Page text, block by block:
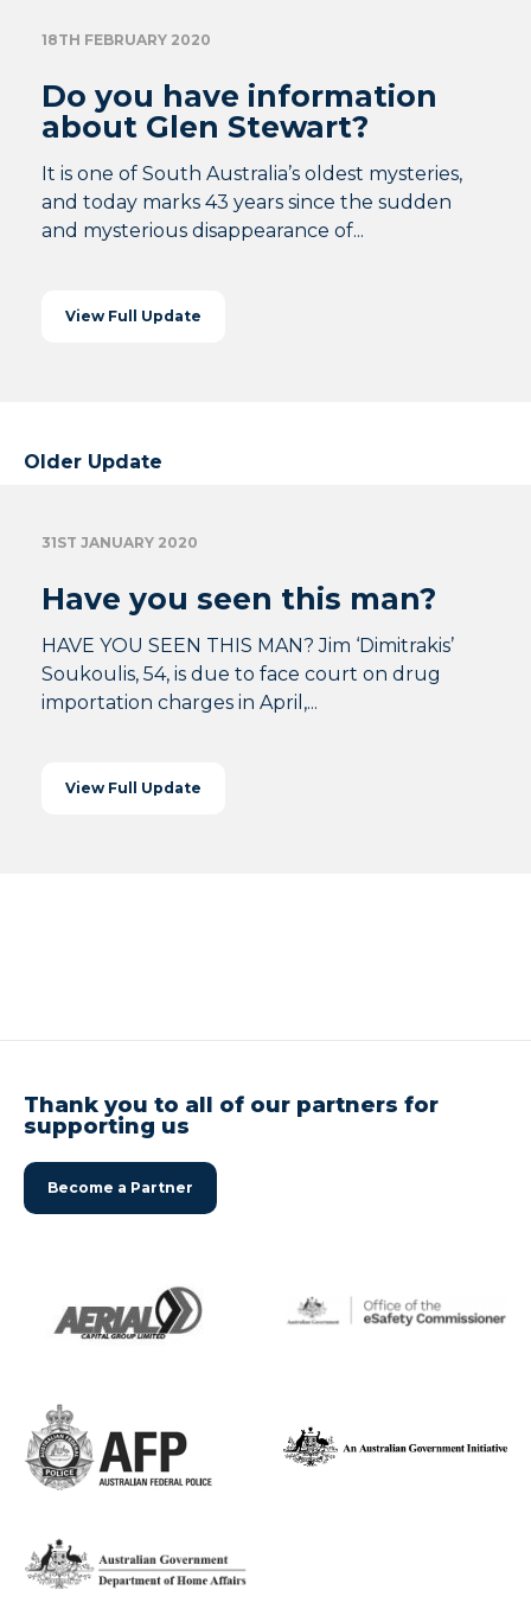
18TH FEBRUARY 2020
Do you have information
about Glen Stewart?
It is one of South Australia’s oldest mysteries,
and today marks 43 years since the sudden
and mysterious disappearance of...
View Full Update
Older Update
31ST JANUARY 2020
Have you seen this man?
HAVE YOU SEEN THIS MAN? Jim ‘Dimitrakis’
Soukoulis, 54, is due to face court on drug
importation charges in April,...
View Full Update
Thank you to all of our partners for
supporting us
Become a Partner